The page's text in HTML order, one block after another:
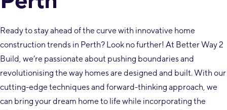
Ready to stay ahead of the curve with innovative home
construction trends in Perth? Look no further! At Better Way 2
Build, we’re passionate about pushing boundaries and
revolutionising the way homes are designed and built. With our
cutting-edge techniques and forward-thinking approach, we
can bring your dream home to life while incorporating the